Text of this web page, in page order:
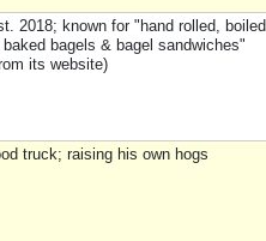
2018; known for "hand rolled, boiled
baked bagels & bagel sandwiches"
its website)
truck; raising his own hogs